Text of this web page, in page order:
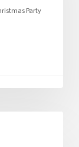
Party